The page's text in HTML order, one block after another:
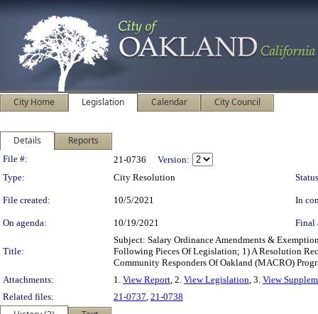
City Home Legislation Calendar City Council
Details Reports
Legislation Details
File #: 21-0736
Version:
Type:
City Resolution
File created: 10/5/2021 In
On agenda: 10/19/2021 Final
Title:
Subject: Salary Ordinance Amendments &
Following Pieces Of Legislation; 1) A Resolution
Community Responders Of Oakland (MACRO)
Attachments:
1. View Report, 2. View Legislation, 3. View
Related files:
21-0737, 21-0738